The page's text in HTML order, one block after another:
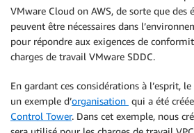
VMware Cloud on AWS, de sorte que des
peuvent être nécessaires dans
pour répondre aux exigences de
charges de travail VMware SDDC.
En gardant ces considérations à l’esprit,
un exemple d’organisation qui a été
Control Tower. Dans cet exemple, nous